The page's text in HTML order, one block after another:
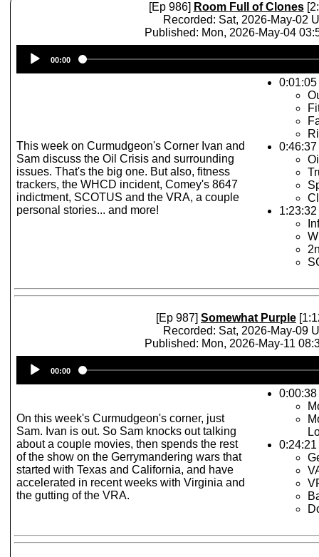
[Ep 986] Room Full of Clones
Recorded: Sat, 2026-May-02
Published: Mon, 2026-May-04
Player
00:00
This week on Curmudgeon's Corner Ivan and
Sam discuss the Oil Crisis and surrounding
issues. That's the big one. But also, fitness
trackers, the WHCD incident, Comey's 8647
indictment, SCOTUS and the VRA, a couple
personal stories... and more!
[Ep 987] Somewhat Purple
Recorded: Sat, 2026-May-09
Published: Mon, 2026-May-11
Player
00:00
On this week's Curmudgeon's corner, just
Sam. Ivan is out. So Sam knocks out talking
about a couple movies, then spends the rest
of the show on the Gerrymandering wars that
started with Texas and California, and have
accelerated in recent weeks with Virginia and
the gutting of the VRA.